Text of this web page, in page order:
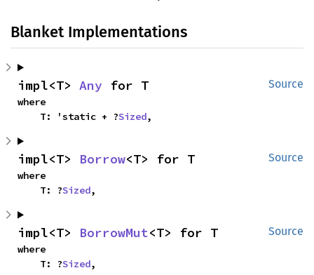
Blanket Implementations
Source
impl<T> Any for T
where
    T: 'static + ?
Sized,
Source
impl<T> Borrow<T> for T
where
    T: ?
Sized,
Source
impl<T> BorrowMut<T> for T
where
    T: ?
Sized,